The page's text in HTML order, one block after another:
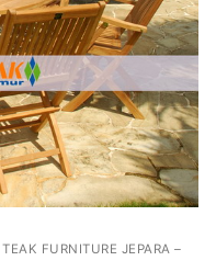
TEAK FURNITURE JEPARA –